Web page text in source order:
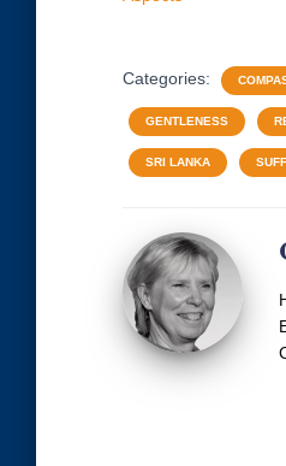
Categories:
GENTLENESS
SRI LANKA